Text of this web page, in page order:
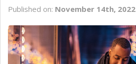
Published on: November 14th, 2022